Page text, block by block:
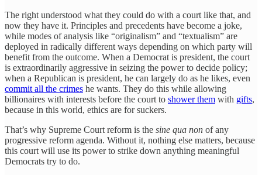
The right understood what they could do with a court like that, and
now they have it. Principles and precedents have become a joke,
while modes of analysis like “originalism” and “textualism” are
deployed in radically different ways depending on which party will
benefit from the outcome. When a Democrat is president, the court
is extraordinarily aggressive in seizing the power to decide policy;
when a Republican is president, he can largely do as he likes, even
commit all the crimes he wants. They do this while allowing
billionaires with interests before the court to shower them with gifts,
because in this world, ethics are for suckers.
That’s why Supreme Court reform is the sine qua non of any
progressive reform agenda. Without it, nothing else matters, because
this court will use its power to strike down anything meaningful
Democrats try to do.